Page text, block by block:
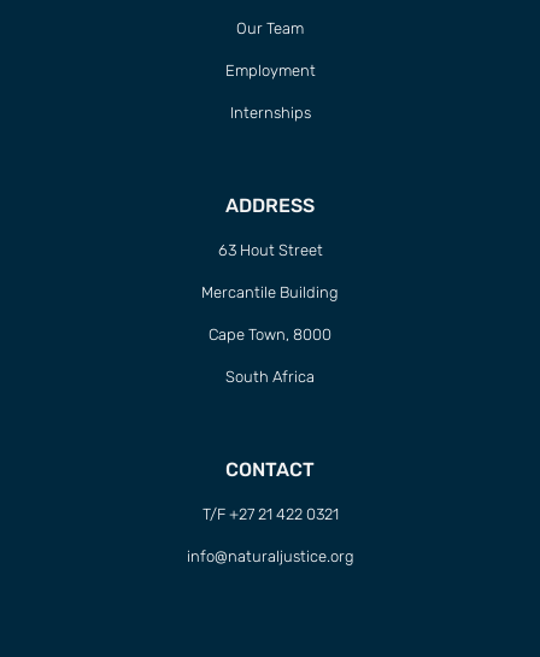
Our Team
Employment
Internships
ADDRESS
63 Hout Street
Mercantile Building
Cape Town, 8000
South Africa
CONTACT
T/F +27 21 422 0321
info@naturaljustice.org